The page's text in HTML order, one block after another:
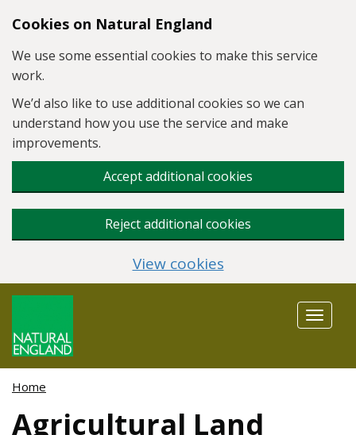
Skip to main content
Cookies on Natural England
We use some essential cookies to make this service
work.
We’d also like to use additional cookies so we can
understand how you use the service and make
improvements.
Accept additional cookies
Reject additional cookies
View cookies
Toggle
Home
Agricultural Land